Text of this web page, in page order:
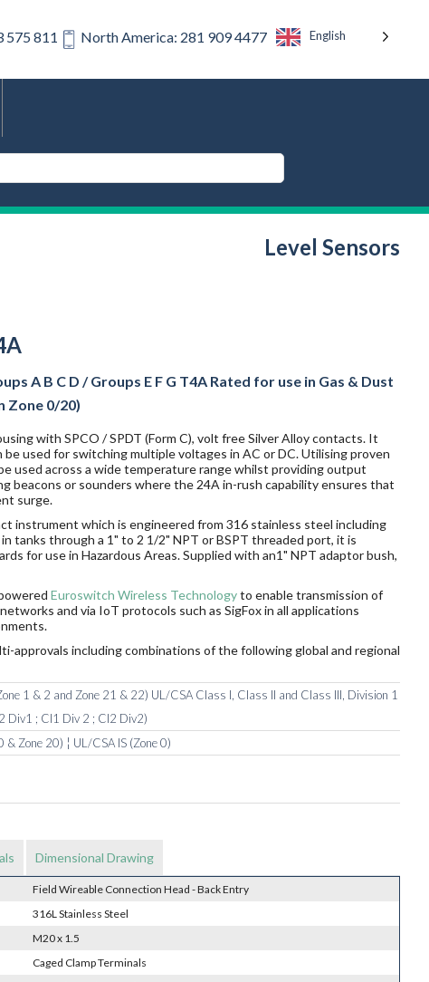
575 811 North America: 281 909 4477 English
Level Sensors
A B C D / Groups E F G T4A Rated for use in Gas & Dust
Zone 0/20)
with SPCO / SPDT (Form C), volt free Silver Alloy contacts. It
used for switching multiple voltages in AC or DC. Utilising proven
used across a wide temperature range whilst providing output
beacons or sounders where the 24A in-rush capability ensures that
surge.
instrument which is engineered from 316 stainless steel including
tanks through a 1" to 2 1/2" NPT or BSPT threaded port, it is
for use in Hazardous Areas. Supplied with an1" NPT adaptor bush,
Euroswitch Wireless Technologyto enable transmission of
and via IoT protocols such as SigFox in all applications
approvals including combinations of the following global and regional
1 & 2 and Zone 21 & 22) UL/CSA Class I, Class II and Class III, Division 1
Div1 ; Cl1 Div 2 ; Cl2 Div2)
& Zone 20) ¦ UL/CSA IS (Zone 0)
Dimensional Drawing
Field Wireable Connection Head - Back Entry
316L Stainless Steel
M20 x 1.5
Caged Clamp Terminals